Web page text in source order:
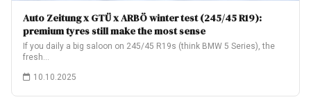
Auto Zeitung x GTÜ x ARBÖ winter test (245/45 R19):
premium tyres still make the most sense
If you daily a big saloon on 245/45 R19s (think BMW 5 Series), the
fresh…
10.10.2025